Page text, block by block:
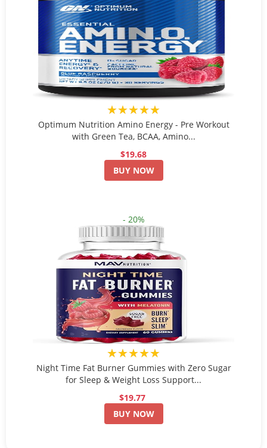
★★★★★
Optimum Nutrition Amino Energy - Pre Workout
with Green Tea, BCAA, Amino...
$19.68
BUY NOW
- 20%
★★★★★
Night Time Fat Burner Gummies with Zero Sugar
for Sleep & Weight Loss Support...
$19.77
BUY NOW